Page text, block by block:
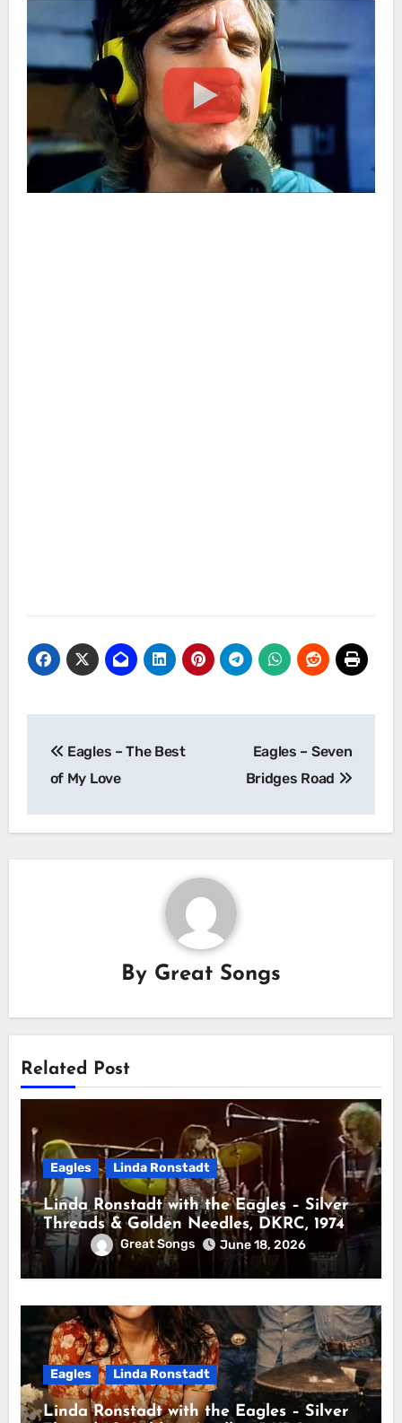
navigation
Eagles – The Best
of My Love
Eagles – Seven
Bridges Road
By Great Songs
Related Post
Eagles Linda Ronstadt
Linda Ronstadt with the Eagles – Silver
Threads & Golden Needles, DKRC, 1974
Great Songs June 18, 2026
Eagles Linda Ronstadt
Linda Ronstadt with the Eagles – Silver